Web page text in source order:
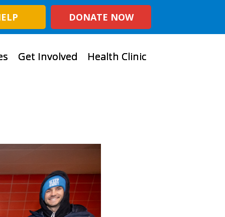
DONATE NOW
Get Involved Health Clinic